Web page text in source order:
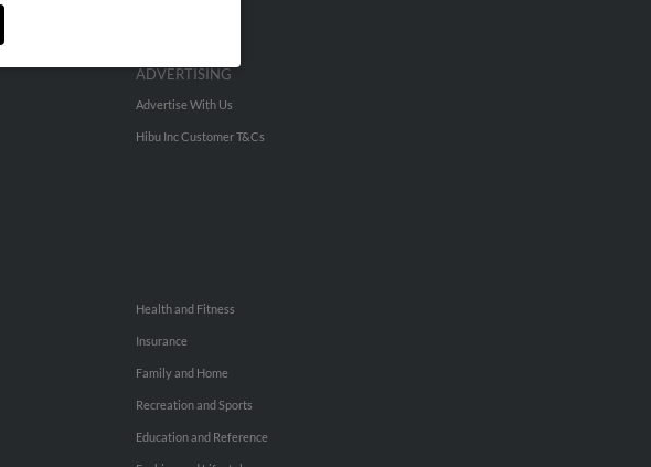
ADVERTISING
Advertise With Us
Hibu Inc Customer T&Cs
Health and Fitness
Insurance
Family and Home
Recreation and Sports
Education and Reference